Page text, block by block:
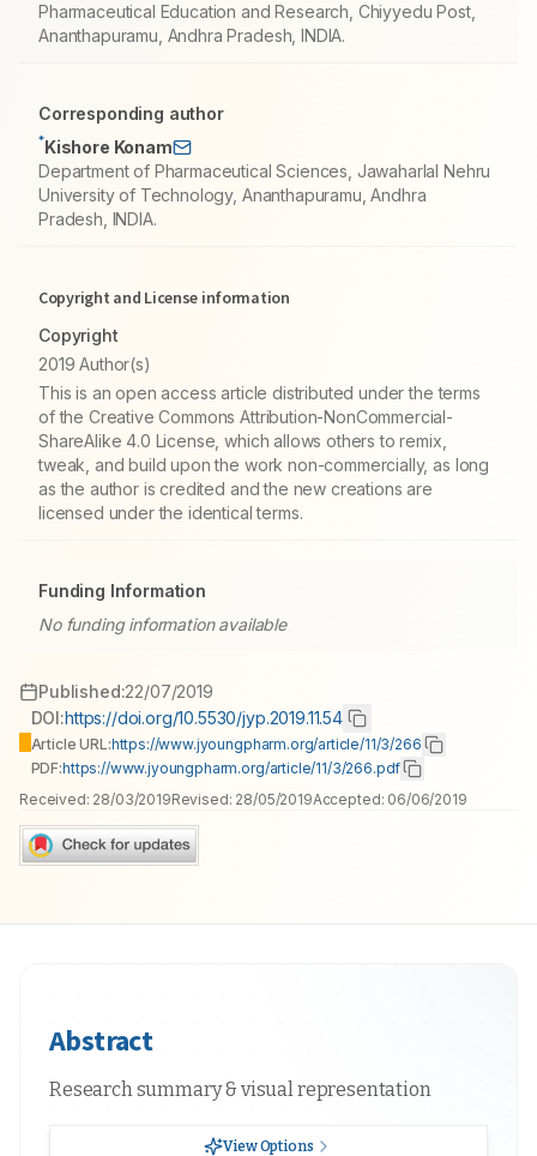
Pharmaceutical Education and Research, Chiyyedu Post,
Ananthapuramu, Andhra Pradesh, INDIA.
Corresponding author
*Kishore Konam
Department of Pharmaceutical Sciences, Jawaharlal Nehru
University of Technology, Ananthapuramu, Andhra
Pradesh, INDIA.
Copyright and License information
Copyright
2019 Author(s)
This is an open access article distributed under the terms
of the Creative Commons Attribution-NonCommercial-
ShareAlike 4.0 License, which allows others to remix,
tweak, and build upon the work non-commercially, as long
as the author is credited and the new creations are
licensed under the identical terms.
Funding Information
No funding information available
Published:22/07/2019
DOI:https://doi.org/10.5530/jyp.2019.11.54
Article URL:https://www.jyoungpharm.org/article/11/3/266
PDF:https://www.jyoungpharm.org/article/11/3/266.pdf
Received: 28/03/2019Revised: 28/05/2019Accepted: 06/06/2019
Abstract
Research summary & visual representation
View Options